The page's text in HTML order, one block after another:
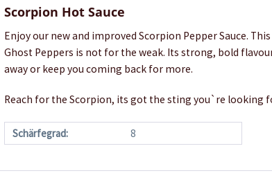
Scorpion Hot Sauce
Enjoy our new and improved Scorpion Pepper Sauce.
Ghost Peppers is not for the weak. Its strong, bold
away or keep you coming back for more.
Reach for the Scorpion, its got the sting you`re looking
Schärfegrad: 8